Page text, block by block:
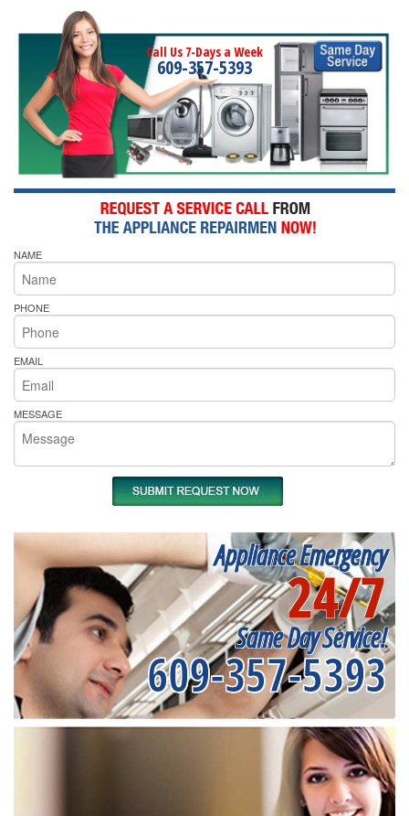
Call Us 7-Days a Week
609-357-5393
NAME
PHONE
EMAIL
MESSAGE
Appliance Emergency
24/7
Same Day Service!
609-357-5393